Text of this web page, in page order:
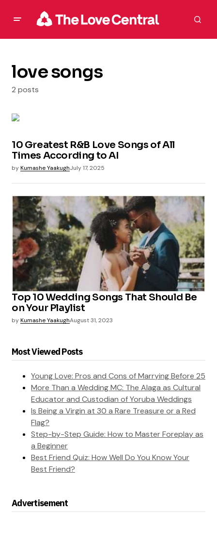
love songs
2 posts
10 Greatest R&B Love Songs of All
Times According to AI
byKumashe YaakughJuly 17, 2025
Top 10 Wedding Songs That Should Be
on Your Playlist
byKumashe YaakughAugust 31, 2023
Most Viewed Posts
Young Love: Pros and Cons of Marrying Before 25
More Than a Wedding MC: The Alaga as Cultural
Educator and Custodian of Yoruba Weddings
Is Being a Virgin at 30 a Rare Treasure or a Red
Flag?
Step-by-Step Guide: How to Master Foreplay as
a Beginner
Best Friend Quiz: How Well Do You Know Your
Best Friend?
Advertisement